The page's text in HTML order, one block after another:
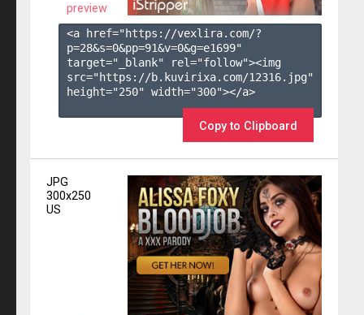
preview
<a href="https://vexlira.com/?
p=28&s=0&pp=91&v=0&g=e1699"
target="_blank" rel="follow"><img
src="https://b.kuvirixa.com/12316.jpg"
height="250" width="300"></a>
Copy to Clipboard
JPG
300x250
US